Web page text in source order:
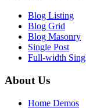
Blog Listing
Blog Grid
Blog Masonry
Single Post
Full-width
About Us
Home Demos